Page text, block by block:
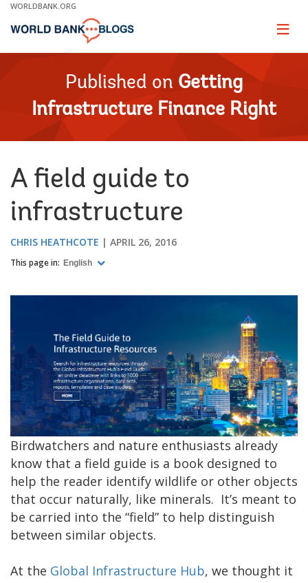
Skip
Main
WORLDBANK.ORG
Page
Published on Getting
Infrastructure Finance Right
A field guide to
infrastructure
CHRIS HEATHCOTE APRIL 26, 2016
This page in: English
Birdwatchers and nature enthusiasts already
know that a field guide is a book designed to
help the reader identify wildlife or other objects
that occur naturally, like minerals. It’s meant to
be carried into the “field” to help distinguish
between similar objects.
At the Global Infrastructure Hub, we thought it